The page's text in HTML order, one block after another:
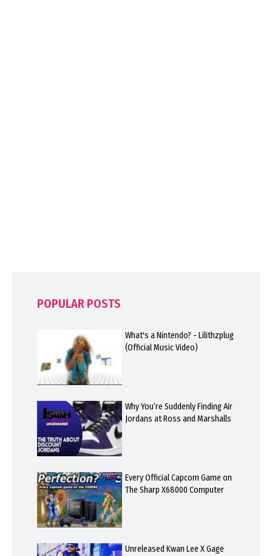
POPULAR POSTS
What's a Nintendo? - Lilithzplug
(Official Music Video)
Why You’re Suddenly Finding Air
Jordans at Ross and Marshalls
Every Official Capcom Game on
The Sharp X68000 Computer
Unreleased Kwan Lee X Gage